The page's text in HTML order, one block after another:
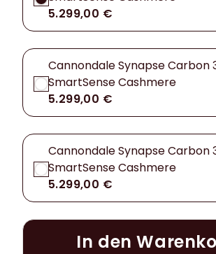
5.299,00 €
Cannondale Synapse Carbon
SmartSense Cashmere
5.299,00 €
Cannondale Synapse Carbon
SmartSense Cashmere
5.299,00 €
In den